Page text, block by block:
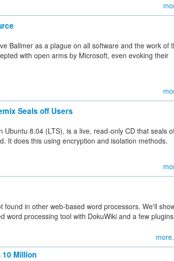
Ballmer as a plague on all software and the work of
with open arms by Microsoft, even evoking their
Seals off Users
Ubuntu 8.04 (LTS), is a live, read-only CD that seals
It does this using encryption and isolation methods.
found in other web-based word processors. We'll
word processing tool with DokuWiki and a few
10 Million